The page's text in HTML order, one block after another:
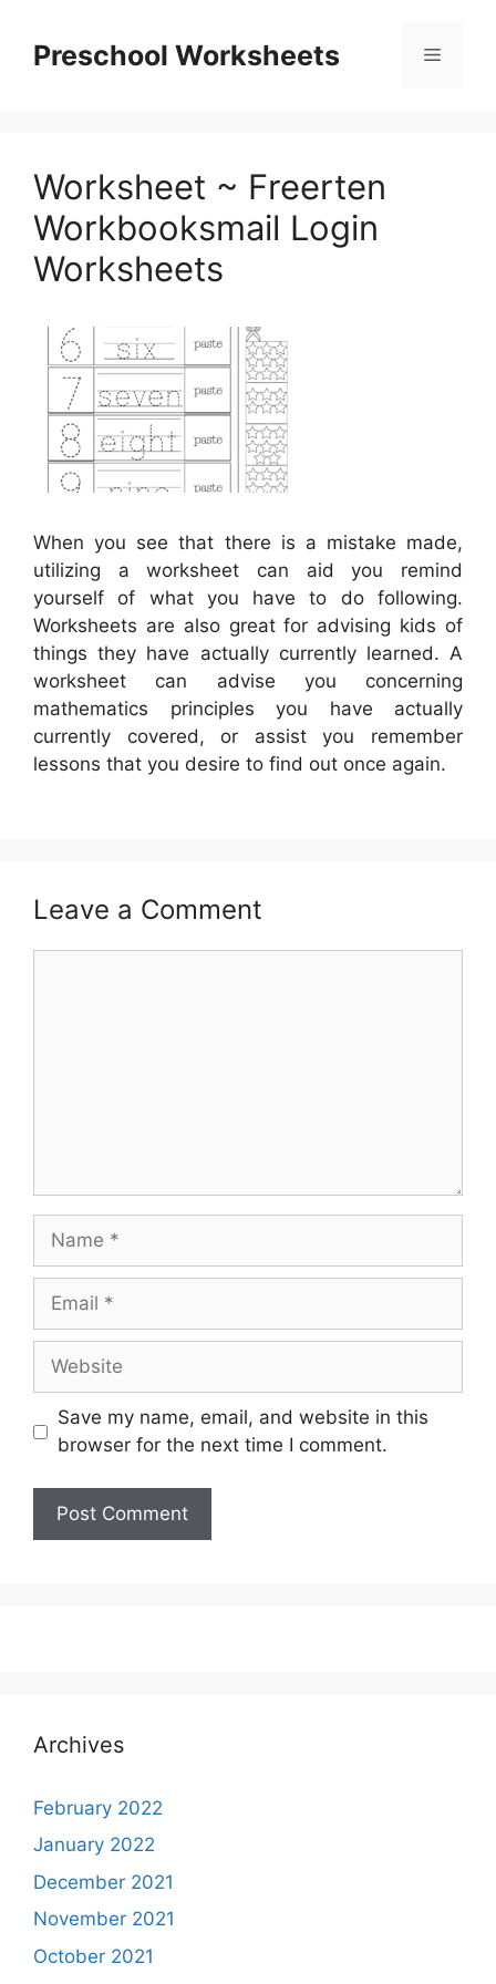
contentPreschool Worksheets Menu
Worksheet ~ Freerten
Workbooksmail Login
Worksheets
When you see that there is a mistake made,
utilizing a worksheet can aid you remind
yourself of what you have to do following.
Worksheets are also great for advising kids of
things they have actually currently learned. A
worksheet can advise you concerning
mathematics principles you have actually
currently covered, or assist you remember
lessons that you desire to find out once again.
Leave a Comment
Name
Email
Website
Save my name, email, and website in this
browser for the next time I comment.
Archives
February 2022
January 2022
December 2021
November 2021
October 2021